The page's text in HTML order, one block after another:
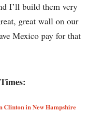
I’ll build them very
great wall on our
Mexico pay for that
Clinton in New Hampshire​